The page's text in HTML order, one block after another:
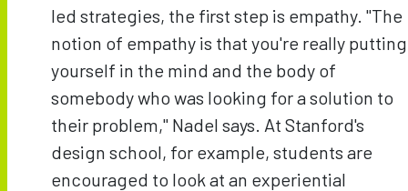
led strategies, the first step is empathy. "The
notion of empathy is that you're really putting
yourself in the mind and the body of
somebody who was looking for a solution to
their problem," Nadel says. At Stanford's
design school, for example, students are
encouraged to look at an experiential